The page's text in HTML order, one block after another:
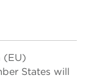
(EU)
States will